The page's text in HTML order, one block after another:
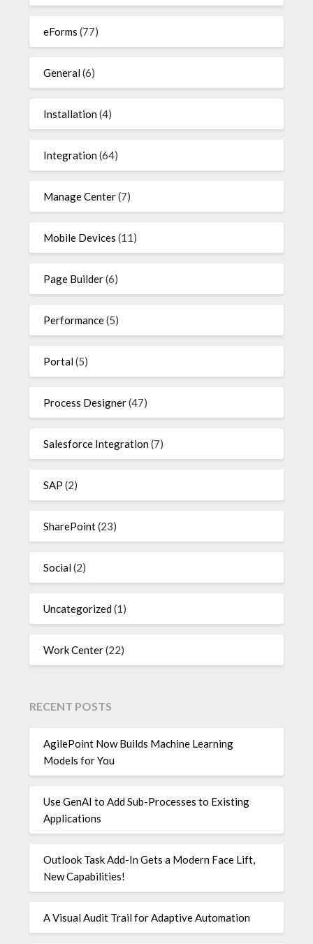
eForms (77)
General(6)
Installation(4)
Integration(64)
Manage Center(7)
Mobile Devices (11)
Page Builder(6)
Performance(5)
Portal(5)
Process Designer(47)
Salesforce Integration(7)
SAP (2)
SharePoint(23)
Social(2)
Uncategorized(1)
Work Center(22)
RECENT POSTS
AgilePoint Now Builds Machine Learning
Models for You
Use GenAI to Add Sub-Processes to Existing
Applications
Outlook Task Add-In Gets a Modern Face Lift,
New Capabilities!
A Visual Audit Trail for Adaptive Automation